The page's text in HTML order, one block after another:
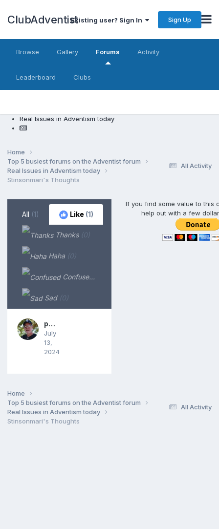
ClubAdventistExisting user? Sign In Sign Up
Browse Gallery Forums Activity
Leaderboard Clubs
Real Issues in Adventism today
All Activity
Home
Top 5 busiest forums on the Adventist forum
Real Issues in Adventism today
Stinsonmari's Thoughts
All (1) Like (1)
Thanks (0)
Haha (0)
Confused
Sad (0)
phkrause
July
13,
2024
If you find some value to this
help out with a few
All Activity
Home
Top 5 busiest forums on the Adventist forum
Real Issues in Adventism today
Stinsonmari's Thoughts